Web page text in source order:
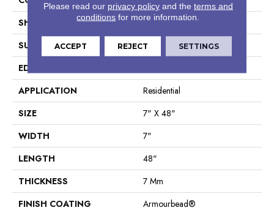
SHAPE
Plank
SURFACE TYPE
Wdgrn
EDGE
APPLICATION
Residential
SIZE
7" X 48"
WIDTH
7"
LENGTH
48"
THICKNESS
7 Mm
FINISH COATING
Armourbead®
Please read our privacy policyand the terms and
conditions for more information.
ACCEPT REJECT SETTINGS